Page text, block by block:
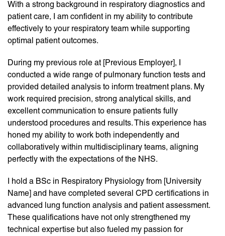
With a strong background in respiratory diagnostics and
patient care, I am confident in my ability to contribute
effectively to your respiratory team while supporting
optimal patient outcomes.
During my previous role at [Previous Employer], I
conducted a wide range of pulmonary function tests and
provided detailed analysis to inform treatment plans. My
work required precision, strong analytical skills, and
excellent communication to ensure patients fully
understood procedures and results. This experience has
honed my ability to work both independently and
collaboratively within multidisciplinary teams, aligning
perfectly with the expectations of the NHS.
I hold a BSc in Respiratory Physiology from [University
Name] and have completed several CPD certifications in
advanced lung function analysis and patient assessment.
These qualifications have not only strengthened my
technical expertise but also fueled my passion for